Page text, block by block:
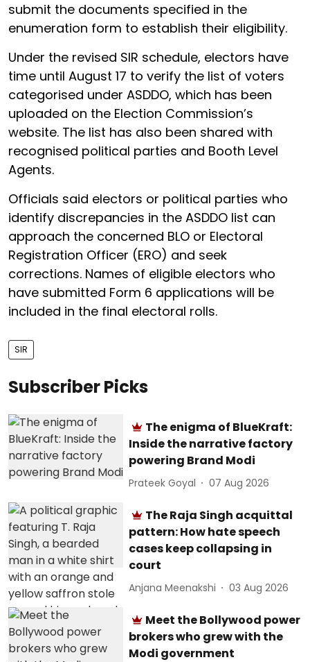
submit the documents specified in the
enumeration form to establish their eligibility.
Under the revised SIR schedule, electors have
time until August 17 to verify the list of voters
categorised under ASDDO, which has been
uploaded on the Election Commission’s
website. The list has also been shared with
recognised political parties and Booth Level
Agents.
Officials said electors or political parties who
identify discrepancies in the ASDDO list can
approach the concerned BLO or Electoral
Registration Officer (ERO) and seek
corrections. Names of eligible electors who
have submitted Form 6 applications will be
included in the final electoral rolls.
SIR
Subscriber Picks
The enigma of BlueKraft:
Inside the narrative factory
powering Brand Modi
Prateek Goyal 07 Aug 2026
The Raja Singh acquittal
pattern: How hate speech
cases keep collapsing in
court
Anjana Meenakshi 03 Aug 2026
Meet the Bollywood power
brokers who grew with the
Modi government